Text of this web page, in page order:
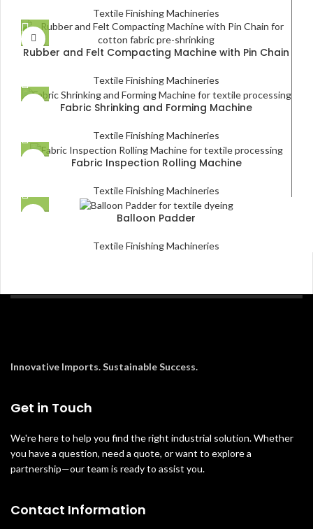
Textile Finishing Machineries
Rubber and Felt Compacting Machine with Pin Chain
Textile Finishing Machineries
Fabric Shrinking and Forming Machine
Textile Finishing Machineries
Fabric Inspection Rolling Machine
Textile Finishing Machineries
Balloon Padder
Textile Finishing Machineries
Innovative Imports. Sustainable Success.
Get in Touch
We're here to help you find the right industrial solution. Whether
you have a question, need a quote, or want to explore a
partnership—our team is ready to assist you.
Contact Information